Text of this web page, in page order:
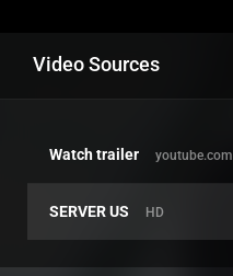
Video Sources
Watch trailer youtube.com
SERVER US HD